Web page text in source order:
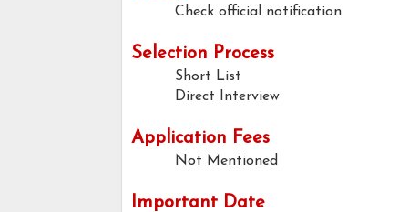
Check official notification
Selection Process
Short List
Direct Interview
Application Fees
Not Mentioned
Important Date